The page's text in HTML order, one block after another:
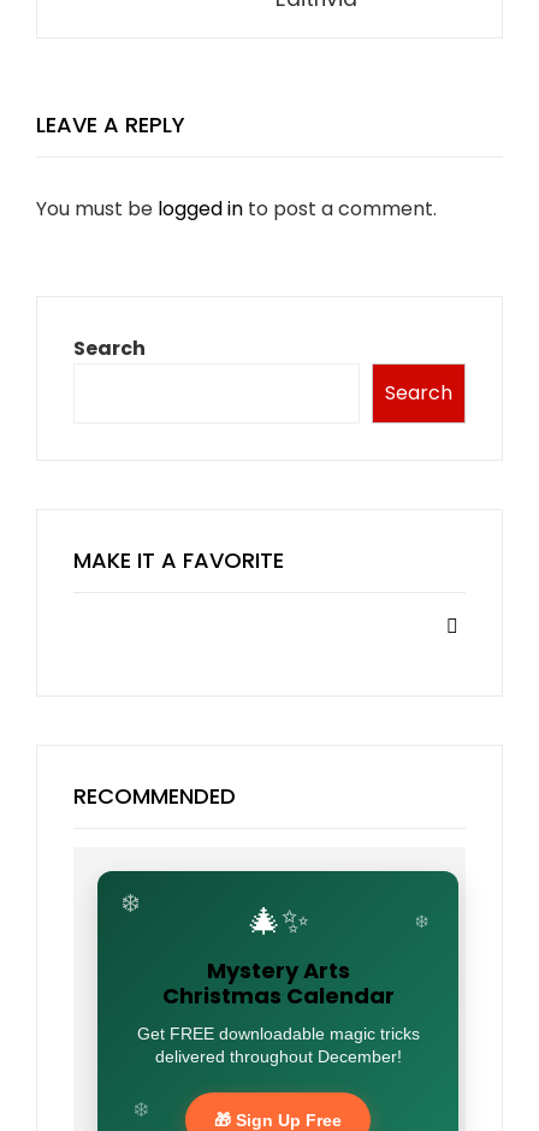
LEAVE A REPLY
You must be logged in to post a comment.
Search
Search
MAKE IT A FAVORITE
RECOMMENDED
❄️
❄️
❄️
🎄✨
Mystery Arts
Christmas Calendar
Get FREE downloadable magic tricks
delivered throughout December!
🎁 Sign Up Free